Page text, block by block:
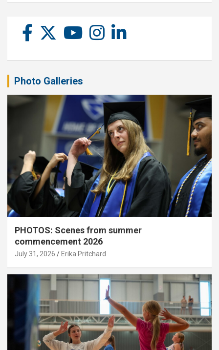
Photo Galleries
PHOTOS: Scenes from summer
commencement 2026
July 31, 2026 Erika Pritchard